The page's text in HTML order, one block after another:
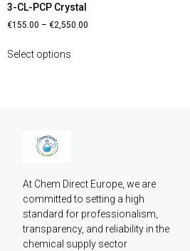
3-CL-PCP Crystal
€155.00 – €2,550.00
Select options
At Chem Direct Europe, we are
committed to setting a high
standard for professionalism,
transparency, and reliability in the
chemical supply sector